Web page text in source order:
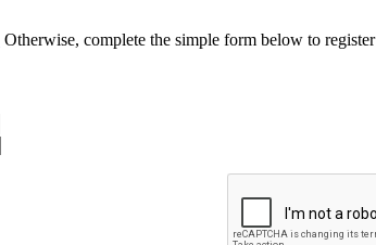
Otherwise, complete the simple form below to